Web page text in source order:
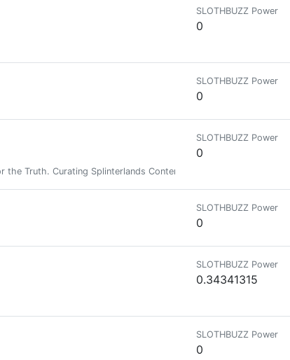
SLOTHBUZZ Power
0
SLOTHBUZZ Power
0
the Truth. Curating Splinterlands Content and supporting the
SLOTHBUZZ Power
0
SLOTHBUZZ Power
0
SLOTHBUZZ Power
0.34341315
SLOTHBUZZ Power
0